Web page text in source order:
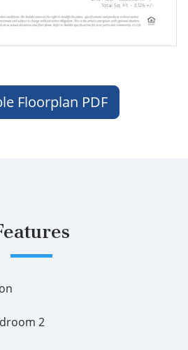
Floorplan PDF
2